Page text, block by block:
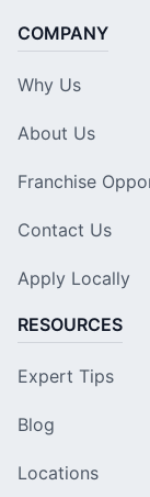
COMPANY
Why Us
About Us
Franchise
Contact Us
Apply Locally
RESOURCES
Expert Tips
Blog
Locations